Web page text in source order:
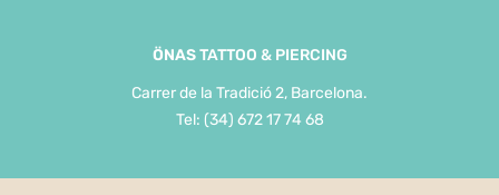
ÖNASTATTOO & PIERCING
Carrer de la Tradició 2, Barcelona.
Tel: (34) 672 17 74 68